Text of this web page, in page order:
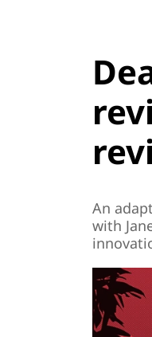
An
with